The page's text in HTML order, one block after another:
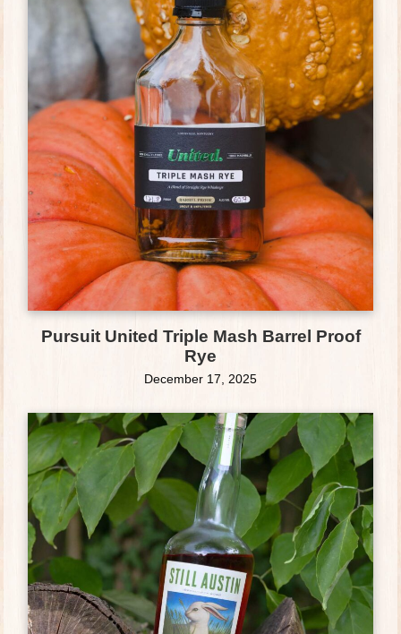
Pursuit United Triple Mash Barrel Proof
Rye
December 17, 2025